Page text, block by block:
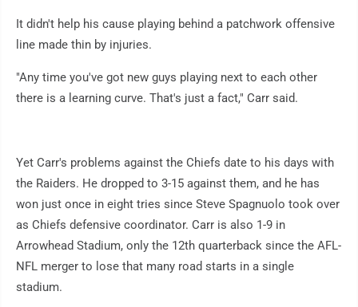
It didn't help his cause playing behind a patchwork offensive
line made thin by injuries.
"Any time you've got new guys playing next to each other
there is a learning curve. That's just a fact," Carr said.
Yet Carr's problems against the Chiefs date to his days with
the Raiders. He dropped to 3-15 against them, and he has
won just once in eight tries since Steve Spagnuolo took over
as Chiefs defensive coordinator. Carr is also 1-9 in
Arrowhead Stadium, only the 12th quarterback since the AFL-
NFL merger to lose that many road starts in a single
stadium.